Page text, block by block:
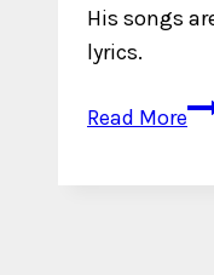
His songs
lyrics.
Read More